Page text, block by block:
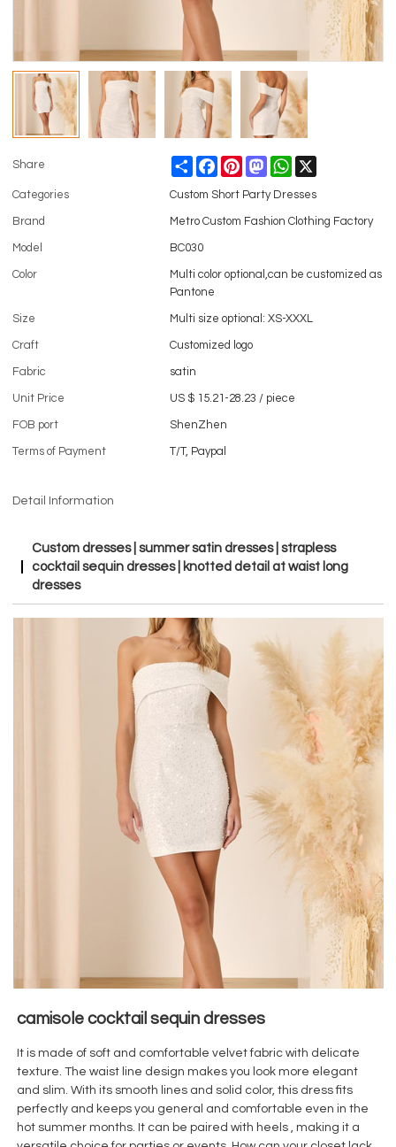
Share ShareFacebookPinterestMastodonWhatsApp
Categories Custom Short Party Dresses
Brand Metro Custom Fashion Clothing Factory
Model BC030
Color
Multi color optional,can be customized as
Pantone
Size Multi size optional: XS-XXXL
Craft Customized logo
Fabric satin
Unit Price US $ 15.21-28.23 / piece
FOB port ShenZhen
Terms of Payment T/T, Paypal
Detail Information
Custom dresses | summer satin dresses | strapless
cocktail sequin dresses | knotted detail at waist long
dresses
camisole cocktail sequin dresses
It is made of soft and comfortable velvetfabric with delicate
texture. The waist line design makes you look more elegant
and slim. With its smooth lines and solid color, this dress fits
perfectly and keeps you general and comfortable even in the
hot summer months. It can be paired with heels , making it a